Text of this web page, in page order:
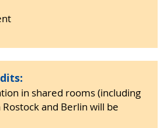
in shared rooms (including
and Berlin will be